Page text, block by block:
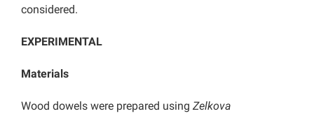
considered.
EXPERIMENTAL
Materials
Wood dowels were prepared using Zelkova